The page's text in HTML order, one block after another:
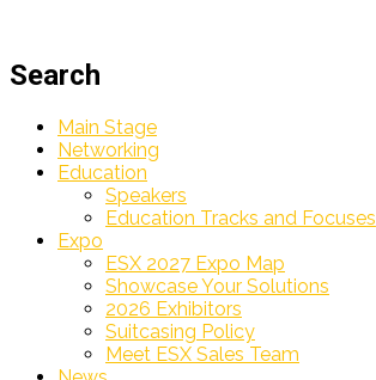
Search
Main Stage
Networking
Education
Speakers
Education Tracks and Focuses
Expo
ESX 2027 Expo Map
Showcase Your Solutions
2026 Exhibitors
Suitcasing Policy
Meet ESX Sales Team